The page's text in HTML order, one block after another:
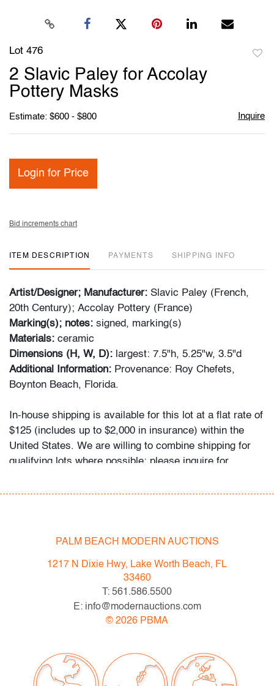
Lot 476
2 Slavic Paley for Accolay
Pottery Masks
Estimate: $600 - $800 Inquire
Login for Price
Bid increments chart
ITEM DESCRIPTION PAYMENTS SHIPPING INFO
Artist/Designer; Manufacturer: Slavic Paley (French,
20th Century); Accolay Pottery (France)
Marking(s); notes: signed, marking(s)
Materials: ceramic
Dimensions (H, W, D): largest: 7.5"h, 5.25"w, 3.5"d
Additional Information: Provenance: Roy Chefets,
Boynton Beach, Florida.
In-house shipping is available for this lot at a flat rate of
$125 (includes up to $2,000 in insurance) within the
United States. We are willing to combine shipping for
qualifying lots where possible; please inquire for
referred to a third-party carrier; please email us if you
very good, no chips/cracks/repairs detected
All bidders in our auctions should be aware of the
following: Lots are sold "AS IS" as described in the
Terms & Conditions of Auction. Statements regarding
and do not constitute a representation, warranty or
assumption of liability by Palm Beach Modern Auctions.
PBMA strives to provide as much information as
PALM BEACH MODERN AUCTIONS
1217 N Dixie Hwy, Lake Worth Beach, FL
33460
T: 561.586.5500
E: info@modernauctions.com
© 2026 PBMA